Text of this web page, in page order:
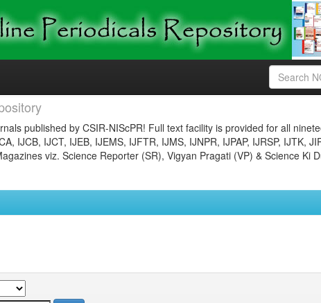
published by CSIR-NIScPR! Full text facility is provided for all
IJCB, IJCT, IJEB, IJEMS, IJFTR, IJMS, IJNPR, IJPAP, IJRSP, IJTK,
viz. Science Reporter (SR), Vigyan Pragati (VP) & Science Ki